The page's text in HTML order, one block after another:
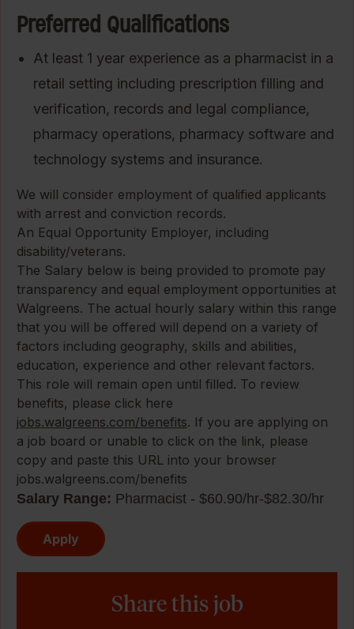
Preferred Qualifications
At least 1 year experience as a pharmacist in a
retail setting including prescription filling and
verification, records and legal compliance,
pharmacy operations, pharmacy software and
technology systems and insurance.
We will consider employment of qualified applicants
with arrest and conviction records.
An Equal Opportunity Employer, including
disability/veterans.
The Salary below is being provided to promote pay
transparency and equal employment opportunities at
Walgreens. The actual hourly salary within this range
that you will be offered will depend on a variety of
factors including geography, skills and abilities,
education, experience and other relevant factors.
This role will remain open until filled. To review
benefits, please click here
jobs.walgreens.com/benefits. If you are applying on
a job board or unable to click on the link, please
copy and paste this URL into your browser
jobs.walgreens.com/benefits
Salary Range: Pharmacist - $60.90/hr-$82.30/hr
Apply
Share this job